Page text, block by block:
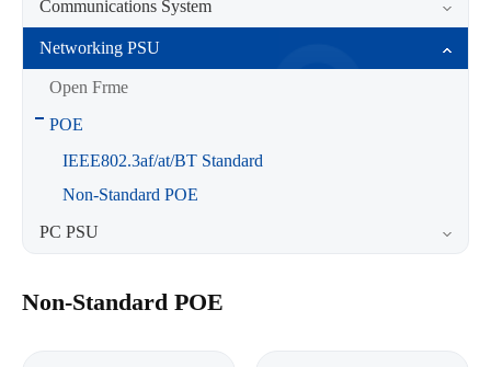
Communications System
Networking PSU
Open Frme
POE
IEEE802.3af/at/BT Standard
Non-Standard POE
PC PSU
Non-Standard POE